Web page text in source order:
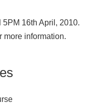
16th April, 2010.
more information.